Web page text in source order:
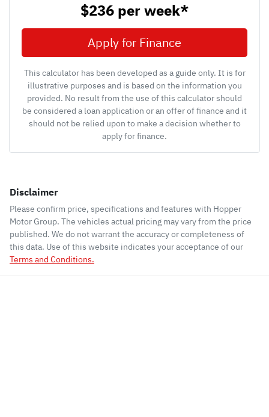
$236 perweek*
Apply for Finance
This calculator has been developed as a guide only. It is for
illustrative purposes and is based on the information you
provided. No result from the use of this calculator should
be considered a loan application or an offer of finance and it
should not be relied upon to make a decision whether to
apply for finance.
Disclaimer
Please confirm price, specifications and features with Hopper
Motor Group. The vehicles actual pricing may vary from the price
published. We do not warrant the accuracy or completeness of
this data. Use of this website indicates your acceptance of our
Terms and Conditions.